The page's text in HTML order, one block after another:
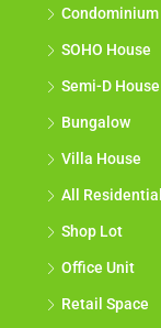
Condominium
SOHO House
Semi-D House
Bungalow
Villa House
All Residential
Shop Lot
Office Unit
Retail Space